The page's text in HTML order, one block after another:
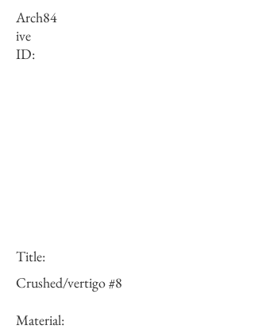
Arch
ive
ID:
84
Title:
Crushed/vertigo #8
Material: